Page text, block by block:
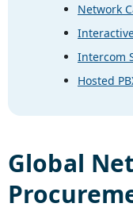
Network
Intercom
Hosted
Global